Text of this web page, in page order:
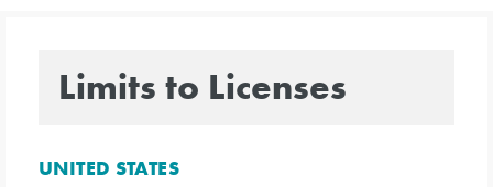
Limits to Licenses
UNITED STATES